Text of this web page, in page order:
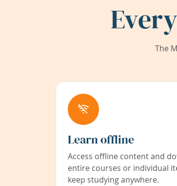
The
Learn offline
Access offline content and
entire courses or individual
keep studying anywhere.